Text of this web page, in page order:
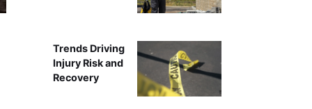
Trends Driving
Injury Risk and
Recovery